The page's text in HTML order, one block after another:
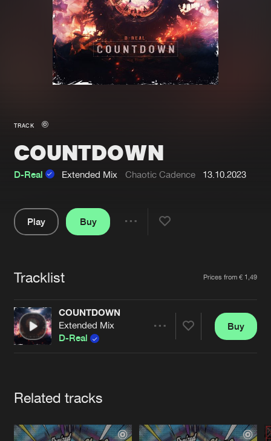
Merchandise
New in
Interviews
Blog
Tracks
Albums
Genres
Submit event
Advertising
Jobs
Contact
Verify artist
TRACK
COUNTDOWN
D-Real Extended Mix Chaotic Cadence 13.10.2023
Play
Buy
Tracklist Prices from € 1,49
COUNTDOWN
Extended Mix
D-Real
Buy
Related tracks